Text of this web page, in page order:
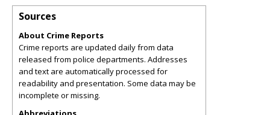
Sources
About Crime Reports
Crime reports are updated daily from data
released from police departments. Addresses
and text are automatically processed for
readability and presentation. Some data may be
incomplete or missing.